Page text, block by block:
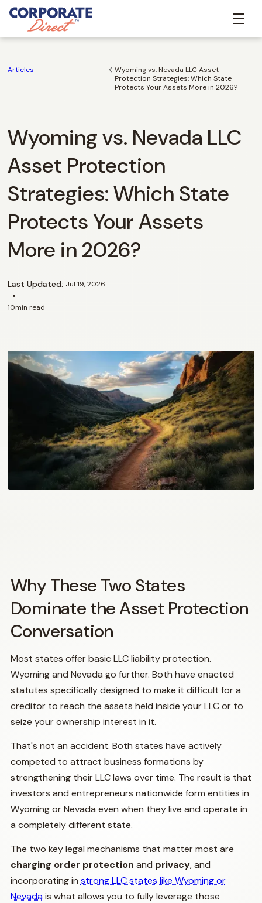
Articles
Wyoming vs. Nevada LLC Asset
Protection Strategies: Which State
Protects Your Assets More in 2026?
Wyoming vs. Nevada LLC
Asset Protection
Strategies: Which State
Protects Your Assets
More in 2026?
Last Updated: Jul 19, 2026
•
10min read
Why These Two States
Dominate the Asset Protection
Conversation
Most states offer basic LLC liability protection.
Wyoming and Nevada go further. Both have enacted
statutes specifically designed to make it difficult for a
creditor to reach the assets held inside your LLC or to
seize your ownership interest in it.
That's not an accident. Both states have actively
competed to attract business formations by
strengthening their LLC laws over time. The result is that
investors and entrepreneurs nationwide form entities in
Wyoming or Nevada even when they live and operate in
a completely different state.
The two key legal mechanisms that matter most are
charging order protection and privacy, and
incorporating in strong LLC states like Wyoming or
Nevadais what allows you to fully leverage those